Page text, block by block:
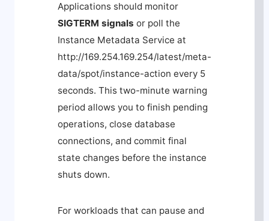
Applications should monitor
SIGTERM signals or poll the
Instance Metadata Service at
http://169.254.169.254/latest/meta-
data/spot/instance-action every 5
seconds. This two-minute warning
period allows you to finish pending
operations, close database
connections, and commit final
state changes before the instance
shuts down.
For workloads that can pause and